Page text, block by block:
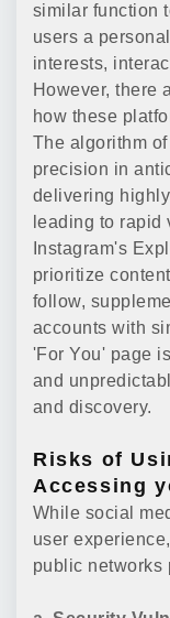
similar function
users a
interests,
However, there
how these
The algorithm
precision in
delivering
leading to rapid
Instagram's
prioritize
follow,
accounts with
'For You' page
and
and discovery.
Risks of
Accessing
While social
user
public networks